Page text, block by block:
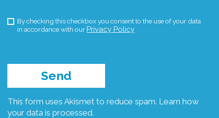
By checking this checkbox you consent to the use of your data
in accordance with our Privacy Policy
This form uses Akismet to reduce spam. Learn how
your data is processed.